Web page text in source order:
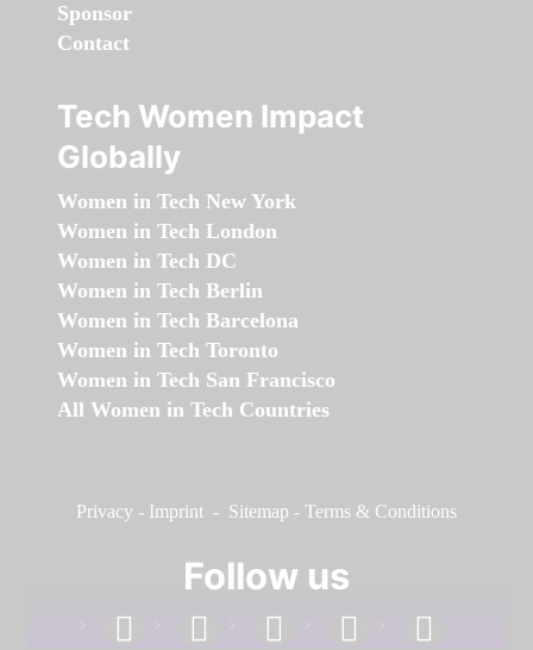
Sponsor
Contact
Tech Women Impact
Globally
Women in Tech New York
Women in Tech London
Women in Tech DC
Women in Tech Berlin
Women in Tech Barcelona
Women in Tech Toronto
Women in Tech San Francisco
All Women in Tech Countries
Privacy - Imprint - Sitemap - Terms & Conditions
Follow us